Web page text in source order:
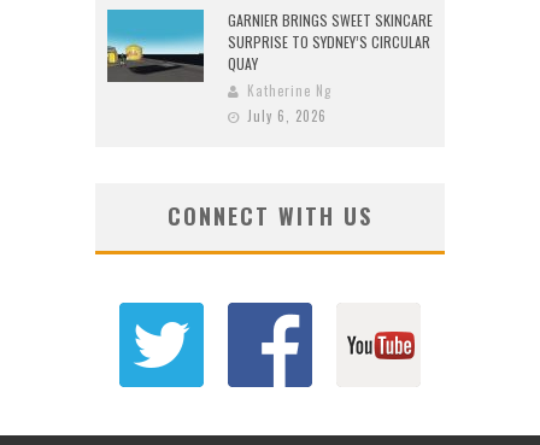
GARNIER BRINGS SWEET SKINCARE
SURPRISE TO SYDNEY’S CIRCULAR
QUAY
Katherine Ng
July 6, 2026
CONNECT WITH US